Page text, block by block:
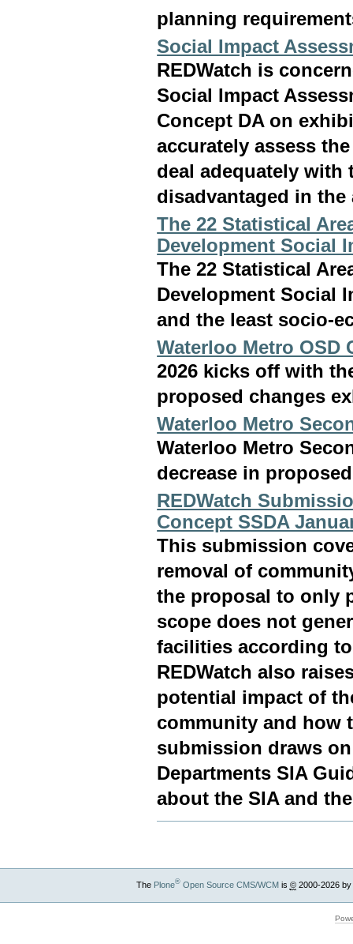
planning
Social Impact
REDWatch is
Social Impact
Concept DA on
accurately assess
deal adequately with
disadvantaged in
The 22 Statistical
Development Social
The 22 Statistical
Development Social
and the least socio-
Waterloo Metro OSD
2026 kicks off with
proposed changes
Waterloo Metro
Waterloo Metro
decrease in
REDWatch
Concept SSDA
This submission
removal of
the proposal to only
scope does not
facilities according
REDWatch also
potential impact of
community and how
submission draws
Departments SIA
about the SIA and
The Plone®Open Source CMS/WCMis ©2000-2026